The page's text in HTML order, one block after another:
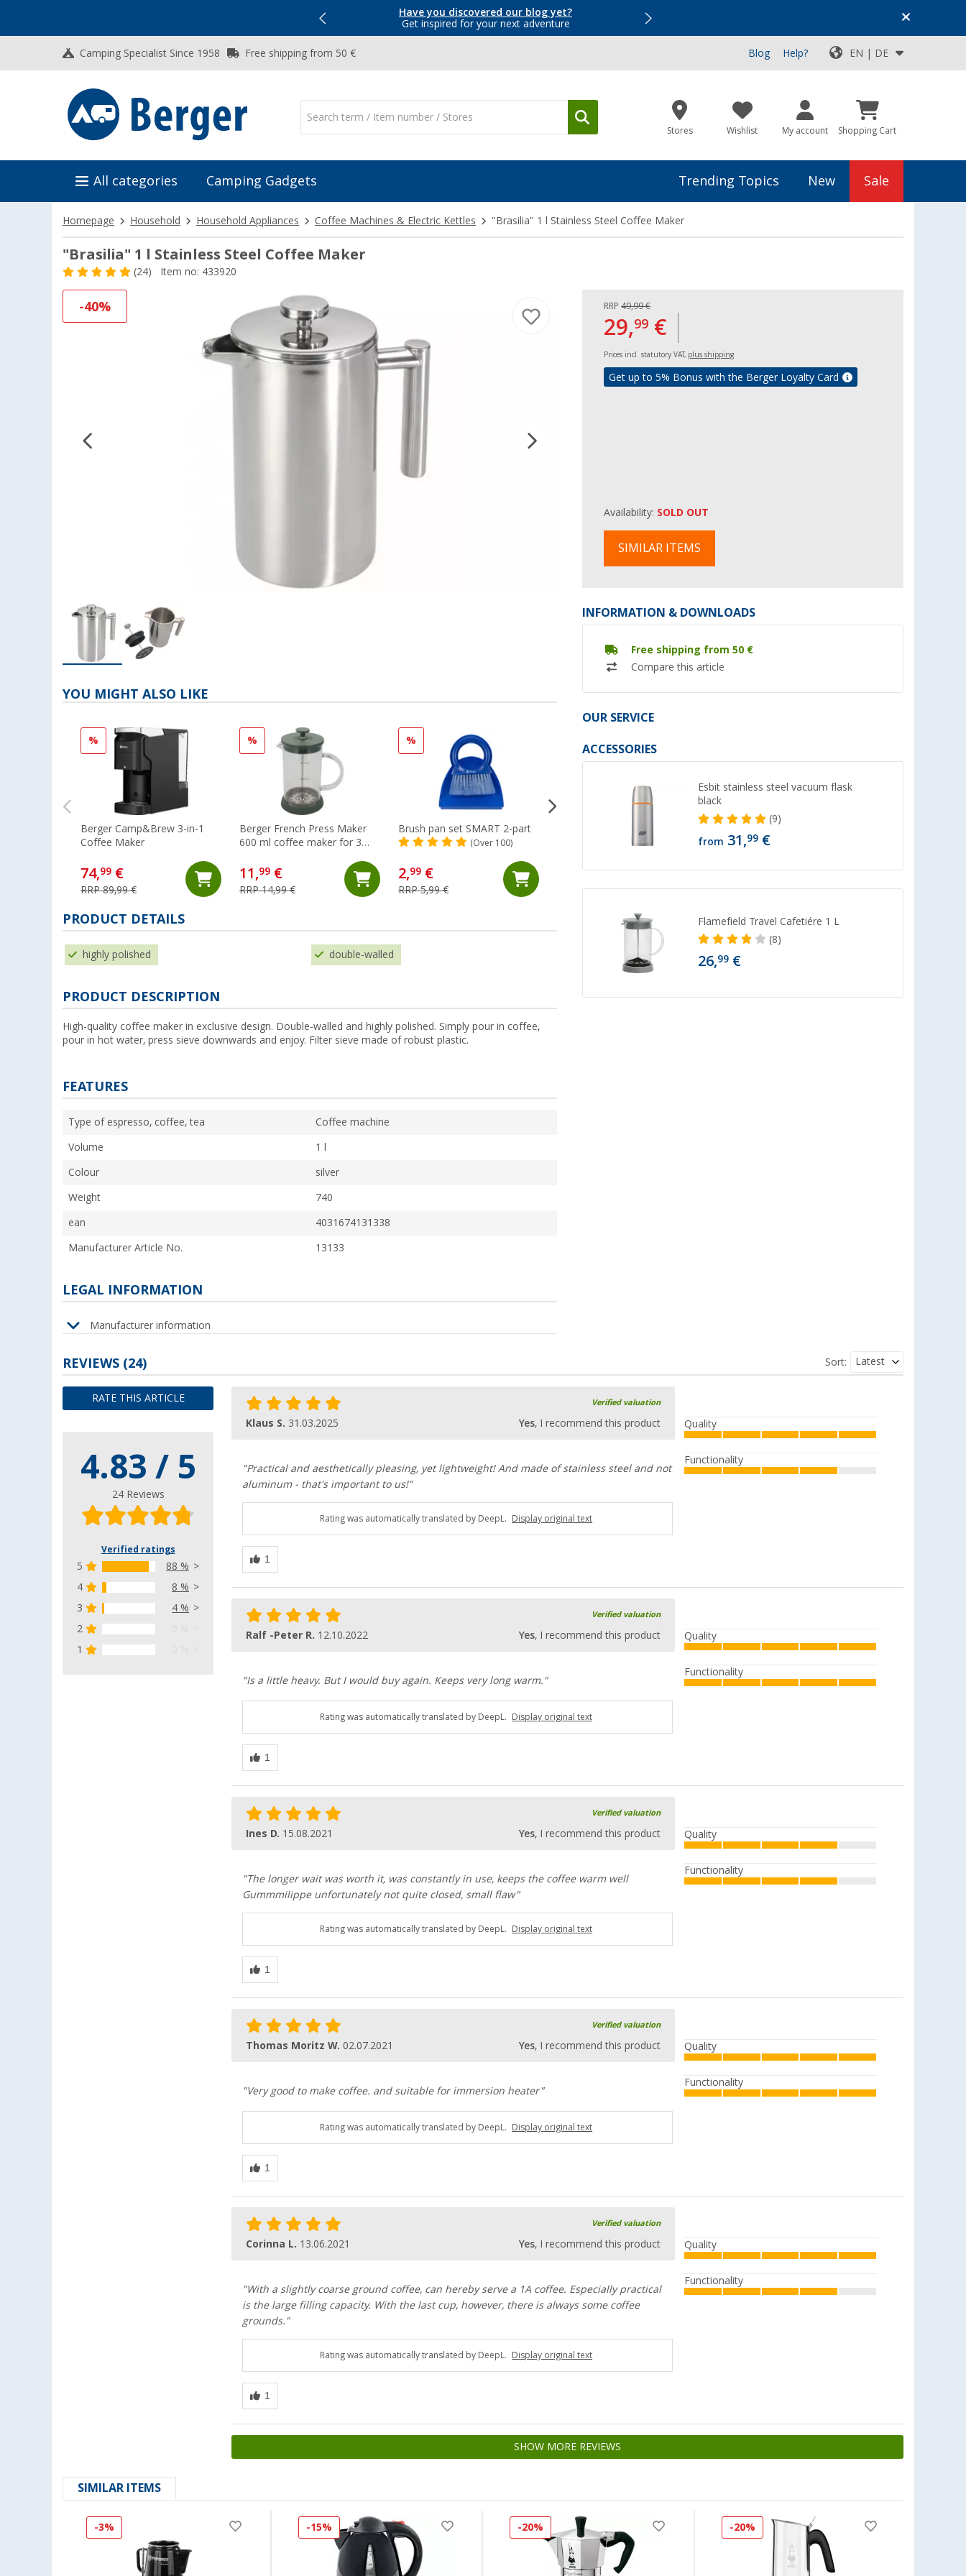
Have you discovered our blog yet?
Get inspired for your next adventure
Top Deals for Your Adventure!
Camping Specialist Since 1958 Free shipping from 50 € Blog Help? EN | DE
Stores Wishlist My account Shopping Cart
All categories Camping Gadgets Trending Topics New Sale
Homepage Household Household Appliances Coffee Machines & Electric Kettles "Brasilia" 1 l Stainless Steel Coffee Maker
"Brasilia" 1 l Stainless Steel Coffee Maker
(24) Item no: 433920
-40% RRP 49,99 €
29,99 €
Prices incl. statutory VAT, plus shipping
Get up to 5% Bonus with the Berger Loyalty Card
Availability: SOLD OUT
SIMILAR ITEMS
INFORMATION & DOWNLOADS
Free shipping from 50 €
Compare this article
OUR SERVICE
ACCESSORIES
Esbit stainless steel vacuum flask
black
(9)
from 31,99 €
Flamefield Travel Cafetiére 1 L
(8)
26,99 €
YOU MIGHT ALSO LIKE
%
Berger Camp&Brew 3-in-1
Coffee Maker
74,99 €
RRP 89,99 €
%
Berger French Press Maker
600 ml coffee maker for 3
11,99 €
RRP 14,99 €
%
Brush pan set SMART 2-part
(Over 100)
2,99 €
RRP 5,99 €
rechargeable handheld
99€
RRP 34,99 €
2,99€
RRP 4,99 €
4,99€
RRP 6,99 €
PRODUCT DETAILS
highly polished double-walled
PRODUCT DESCRIPTION
High-quality coffee maker in exclusive design. Double-walled and highly polished. Simply pour in coffee,
pour in hot water, press sieve downwards and enjoy. Filter sieve made of robust plastic.
FEATURES
Type of espresso, coffee, tea Coffee machine
Volume 1 l
Colour silver
Weight 740
ean 4031674131338
Manufacturer Article No. 13133
LEGAL INFORMATION
Manufacturer information
REVIEWS (24)
RATE THIS ARTICLE
4.83 / 5
24 Reviews
Verified ratings
5
88 %
4
8 %
3
4 %
2
1
Sort: Latest
Verified valuation
Klaus S. 31.03.2025 Yes, I recommend this product
"Practical and aesthetically pleasing, yet lightweight! And made of stainless steel and not
aluminum - that's important to us!"
Quality
Functionality
Rating was automatically translated by DeepL. Display original text
Verified valuation
Ralf -Peter R. 12.10.2022 Yes, I recommend this product
"Is a little heavy. But I would buy again. Keeps very long warm."
Quality
Functionality
Rating was automatically translated by DeepL. Display original text
Verified valuation
Ines D. 15.08.2021 Yes, I recommend this product
"The longer wait was worth it, was constantly in use, keeps the coffee warm well
Gummmilippe unfortunately not quite closed, small flaw"
Quality
Functionality
Rating was automatically translated by DeepL. Display original text
Verified valuation
Thomas Moritz W. 02.07.2021 Yes, I recommend this product
"Very good to make coffee. and suitable for immersion heater"
Quality
Functionality
Rating was automatically translated by DeepL. Display original text
Verified valuation
Corinna L. 13.06.2021 Yes, I recommend this product
"With a slightly coarse ground coffee, can hereby serve a 1A coffee. Especially practical
is the large filling capacity. With the last cup, however, there is always some coffee
grounds."
Quality
Functionality
Rating was automatically translated by DeepL. Display original text
SHOW MORE REVIEWS
SIMILAR ITEMS
-3% -15% -20% -20%